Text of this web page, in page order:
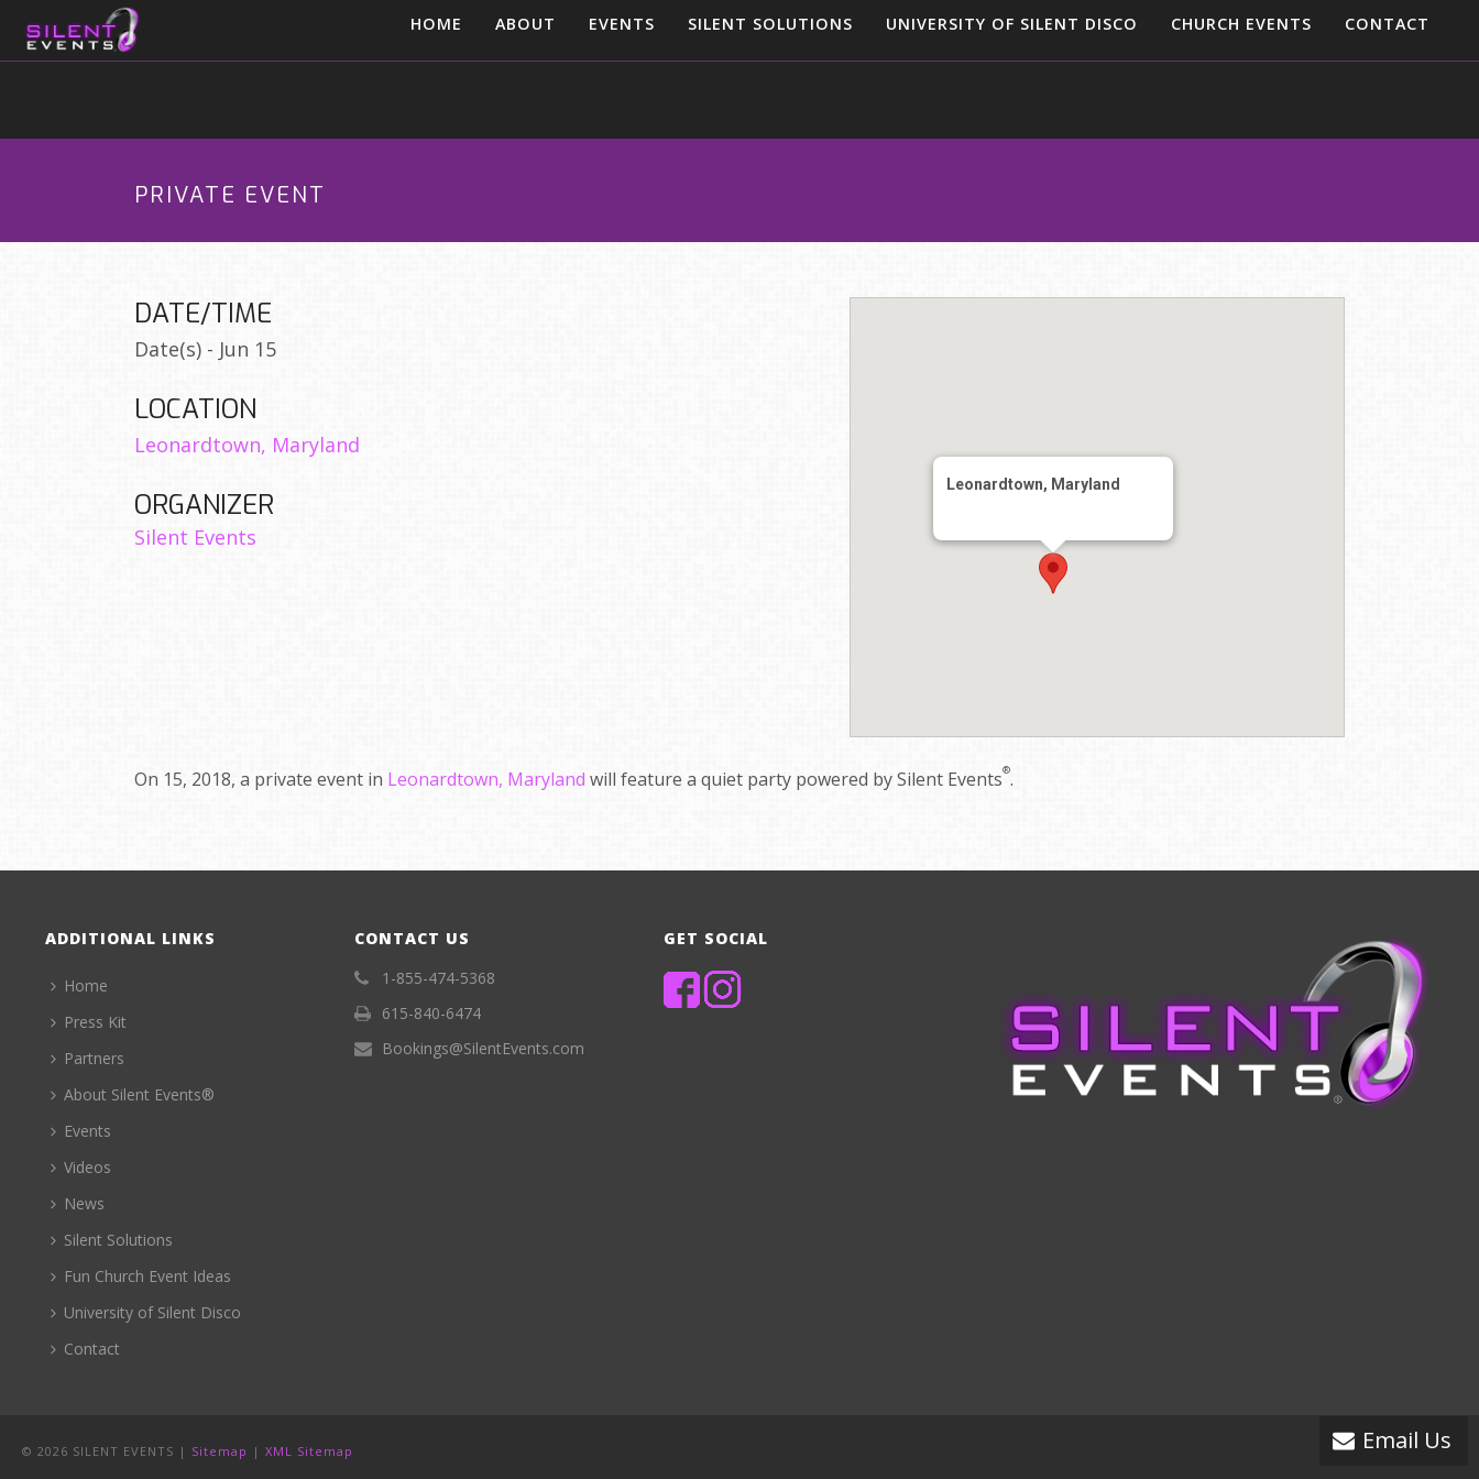
HOME ABOUT EVENTS SILENT SOLUTIONS UNIVERSITY OF SILENT DISCO CHURCH EVENTS CONTACT
PRIVATE EVENT
Leonardtown, Maryland
DATE/TIME
Date(s) - Jun 15
LOCATION
Leonardtown, Maryland
ORGANIZER
Silent Events
On 15, 2018, a private event in Leonardtown, Maryland will feature a quiet party powered by Silent Events®.
ADDITIONAL LINKS
Home
Press Kit
Partners
About Silent Events®
Events
Videos
News
Silent Solutions
Fun Church Event Ideas
University of Silent Disco
Contact
CONTACT US
1-855-474-5368
615-840-6474
Bookings@SilentEvents.com
GET SOCIAL
Email Us
© 2026 SILENT EVENTS | Sitemap | XML Sitemap